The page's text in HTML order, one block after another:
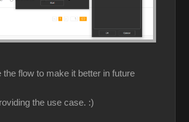
the flow to make it better in future
the use case. :)